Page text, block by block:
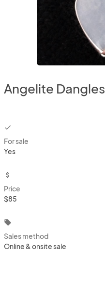
Angelite Dangles
checkbox
For sale
Yes
attach_money
Price
$85
local_offer
Sales method
Online & onsite sale